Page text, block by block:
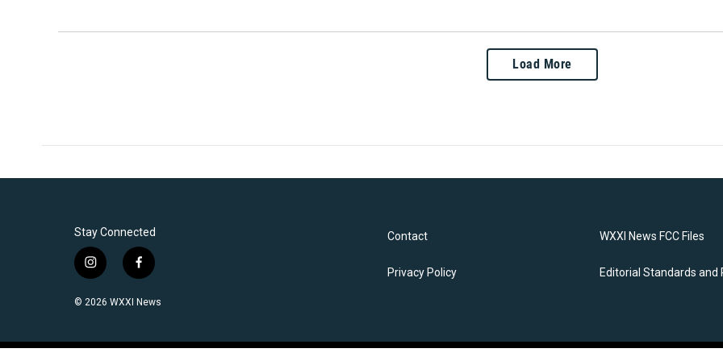
Load More
Stay Connected
i
n
s
g
f
a
c
o
© 2026 WXXI News
Contact
Privacy Policy
WXXI News FCC Files
Editorial Standards and